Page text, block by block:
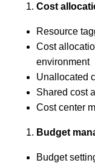
Cost
Resource
Cost
environment
Unallocated
Shared cost
Cost center
Budget
Budget